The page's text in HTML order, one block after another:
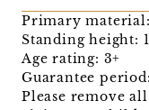
Primary
Standing height:
Age rating: 3+
Guarantee
Please remove